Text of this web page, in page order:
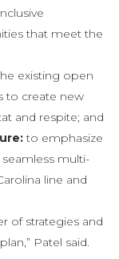
that meet the
existing open
to create new
and respite; and
to emphasize
seamless multi-
line and
of strategies and
Patel said.